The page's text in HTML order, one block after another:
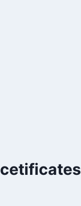
cetificates